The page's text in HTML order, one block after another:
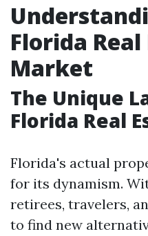
Florida
Market
The Unique
Florida Real
Florida's actual
for its dynamism.
retirees, travelers,
to find new